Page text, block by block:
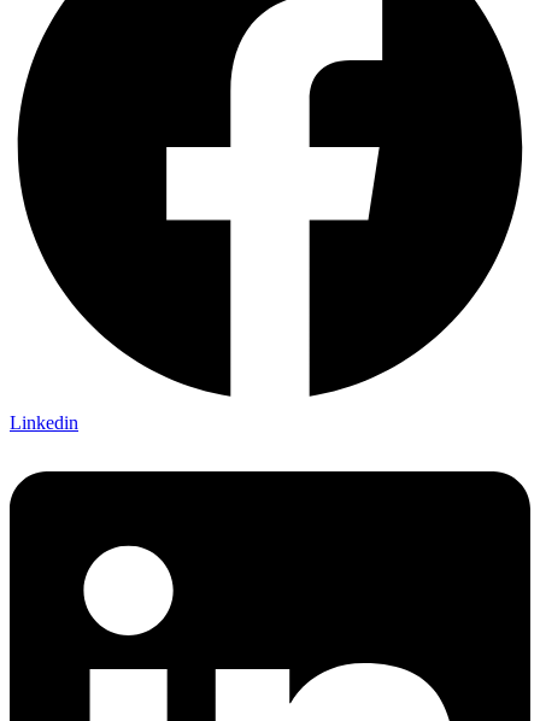
Linkedin